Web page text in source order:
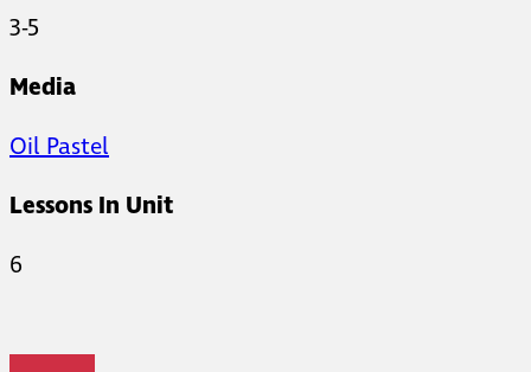
3-5
Media
Oil Pastel
Lessons In Unit
6